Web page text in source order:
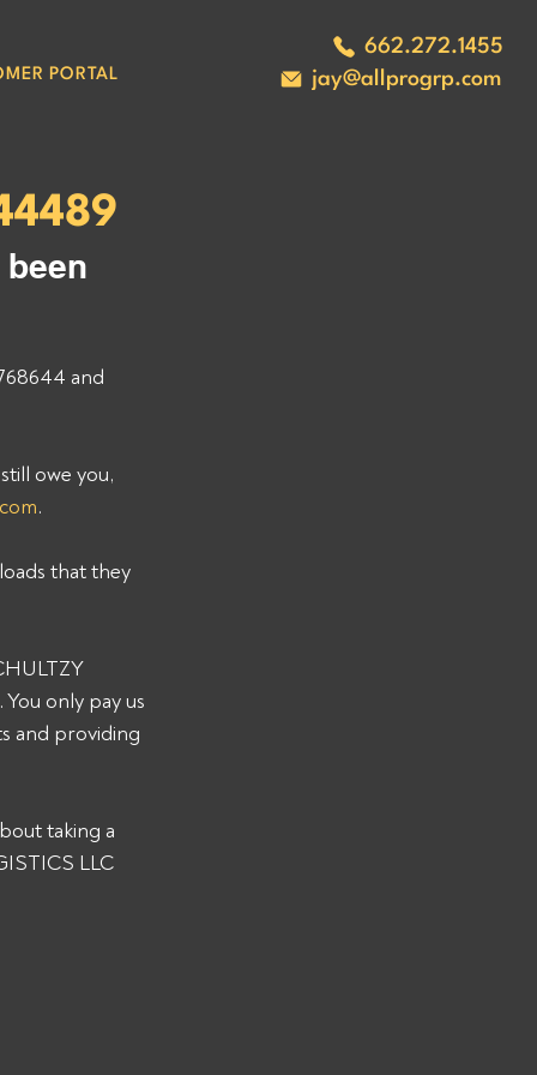
662.272.1455
jay@allprogrp.com
PORTAL
been
and
owe you,
.
that they
only pay us
and providing
taking a
LLC